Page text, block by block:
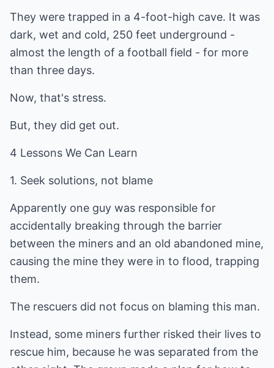
They were trapped in a 4-foot-high cave. It was
dark, wet and cold, 250 feet underground -
almost the length of a football field - for more
than three days.
Now, that's stress.
But, they did get out.
4 Lessons We Can Learn
1. Seek solutions, not blame
Apparently one guy was responsible for
accidentally breaking through the barrier
between the miners and an old abandoned mine,
causing the mine they were in to flood, trapping
them.
The rescuers did not focus on blaming this man.
Instead, some miners further risked their lives to
rescue him, because he was separated from the